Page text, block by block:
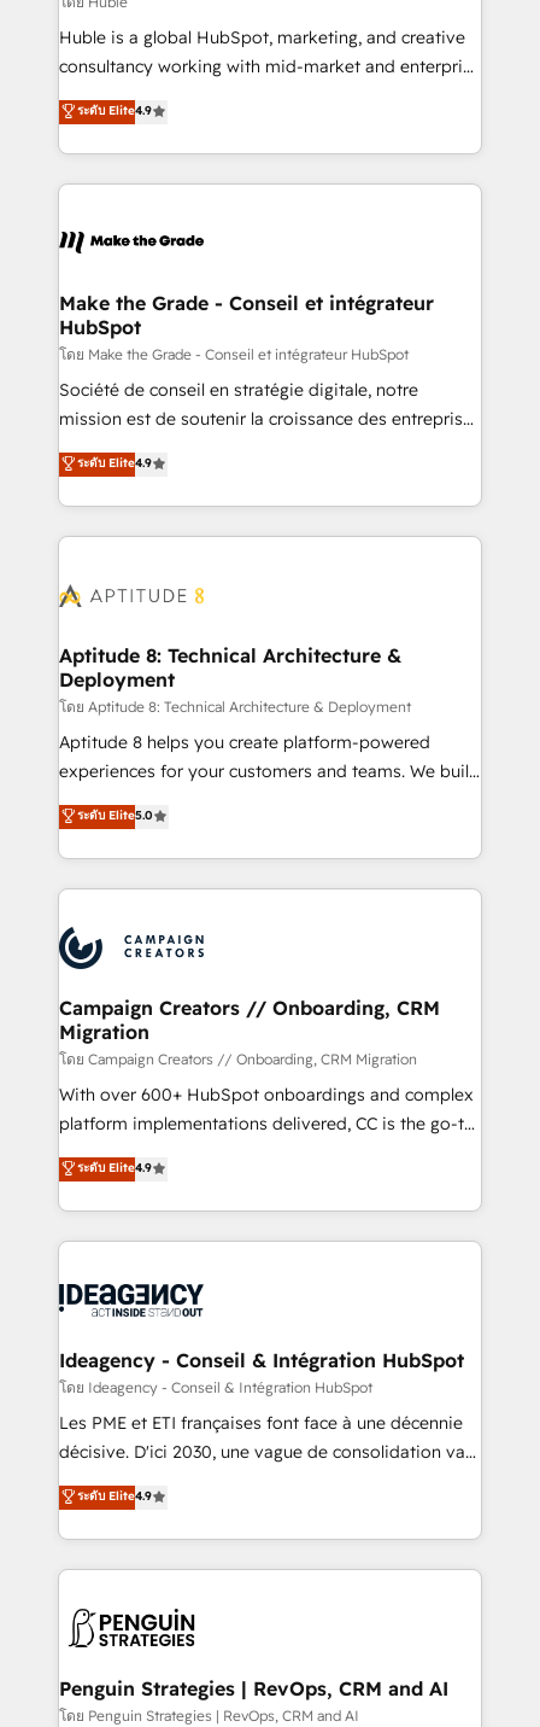
around your business, not a template. ➤ Migration:
Move from any legacy CRM. Zero downtime, full data
run your revenue process. Sales, marketing, and
service wired together. ➤ AI and Integrations: Layer
tune-ups, feature rollouts, adoption coaching. Buying
HubSpot, switching to it, or reviving a stale portal?
Huble is a global HubSpot, marketing, and creative
consultancy working with mid-market and enterprise
businesses. We go beyond implementation, shaping
the strategy, processes, and teams that turn
HubSpot into a genuine growth engine. Named
HubSpot's Global Partner of the Year in 2024,
worldwide, and with over 15 years in the ecosystem,
One company, one operating model, delivering
across offices and consulting teams in the UK, USA,
Canada, Germany, France, Belgium, Singapore, and
South Africa. Certified compliant with ISO/IEC
27001:2022 and ISO 9001:2015 across all seven
ระดับ Elite4.9
Make the Grade - Conseil et intégrateur
HubSpot
โดย Make the Grade - Conseil et intégrateur HubSpot
Société de conseil en stratégie digitale, notre
mission est de soutenir la croissance des entreprises
B2B à travers l’acquisition de nouveaux clients,
l'intégration CRM et le développement des revenus
auprès de vos comptes existants. En France et à
l'international, nous travaillons avec des ETI
delà d’une simple transformation digitale et des
➤ L’intégration de CRM et de méthodologie RevOps
pour aligner les équipes marketing, commerciales et
support client (data migration, synchronisation API,
audit et maintenance) ➤ La création de sites internet
de conversion qui transforment les visiteurs en
stratégies d'acquisition marketing (SEO, SEA,
inbound, automatisation marketing, ABM, IA,
experts conseil - 150 certifications HubSpot
cumulées
ระดับ Elite4.9
Aptitude 8: Technical Architecture &
Deployment
โดย Aptitude 8: Technical Architecture & Deployment
Aptitude 8 helps you create platform-powered
experiences for your customers and teams. We build
multi-hub solutions and orchestrate operations
across your entire tech stack. Aptitude 8 is trusted
by top brands such as Lenovo, Bluetooth,
International Sports Sciences Association, SXSW,
Randstad, Uber Freight, and HubSpot itself. We have
the largest technical consulting team of any HubSpot
partner and expertise across operational strategy,
business-first process building, system integration,
custom development, and extensibility. When you
work with Aptitude 8, you get a team – not an
individual – with embedded consulting, strategy,
100% US-based, FTE team members. We offer
project-based and managed services engagements
integration, extensibility, custom development, and
ongoing RevOps support.
ระดับ Elite5.0
Campaign Creators // Onboarding, CRM
Migration
โดย Campaign Creators // Onboarding, CRM Migration
With over 600+ HubSpot onboardings and complex
platform implementations delivered, CC is the go-to
Elite Solutions Partner for businesses ready to
migrate, replatform, and scale smarter. We specialize
in high-impact CRM and CMS migrations and
onboarding from platforms like Salesforce, NetSuite,
WordPress and legacy CRMs, turning fragmented
architectures that accelerate revenue operations and
performance. - Multi-object CRM migration, cleanup,
and implementation. - Pre-built and custom
integrations across your full tech stack. - Custom
- Dashboards, lifecycle campaigns, and lead
nurturing sequences. - Cross-hub setup across
scalable retainers. Let’s make HubSpot your most
powerful growth engine. Built to convert, scale, and
ระดับ Elite4.9
Ideagency - Conseil & Intégration HubSpot
โดย Ideagency - Conseil & Intégration HubSpot
Les PME et ETI françaises font face à une décennie
décisive. D'ici 2030, une vague de consolidation va
recomposer le marché. Seules survivront les
entreprises qui auront réussi leur transformation. Le
problème ? 58% des dirigeants savent que l'IA est
vitale pour leur survie. Mais 57% n'ont aucune
données. C'est le paradoxe français : conscience
Augmentée. Ce n'est pas une entreprise qui utilise
l'IA. C'est une organisation qui a réussi la symbiose
ระดับ Elite4.9
Penguin Strategies | RevOps, CRM and AI
โดย Penguin Strategies | RevOps, CRM and AI